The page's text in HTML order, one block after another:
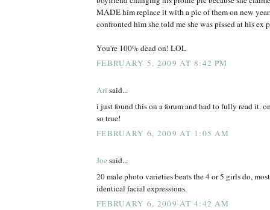
MADE him replace it with a pic of them on new
confronted him she told me she was pissed at his
You're 100% dead on! LOL
FEBRUARY 5, 2009 AT 8:42 PM
Ari said...
i just found this on a forum and had to fully read it.
so true!
FEBRUARY 6, 2009 AT 1:05 AM
Joe said...
20 male photo varieties beats the 4 or 5 girls do,
identical facial expressions.
FEBRUARY 6, 2009 AT 4:42 AM